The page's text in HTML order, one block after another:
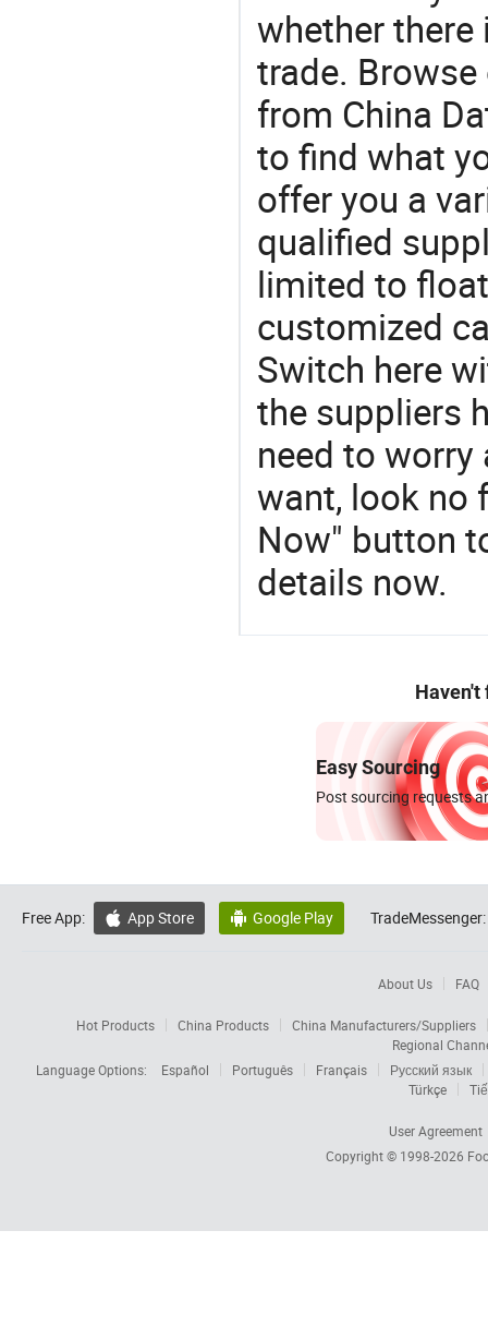
whether
trade.
from China
to find what
offer you a
qualified
limited to
customized
Switch here
the suppliers
need to
want, look no
Now" button
details now.
Haven't
Easy Sourcing
Post sourcing requests
Free App:  App Store  Google Play TradeMessenger:
About Us FAQ
Hot Products China Products
China Manufacturers/Suppliers
Regional
Language Options:
Español Português Français
Русский язык
Türkçe
User Agreement
Copyright © 1998-2026